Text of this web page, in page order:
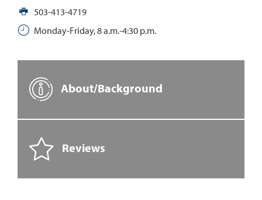
503-413-4719
Monday-Friday, 8 a.m.-4:30 p.m.
About/Background
Reviews